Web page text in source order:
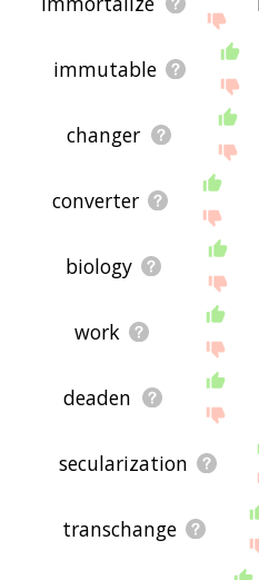
immutable
changer
converter
biology
work
deaden
secularization
transchange